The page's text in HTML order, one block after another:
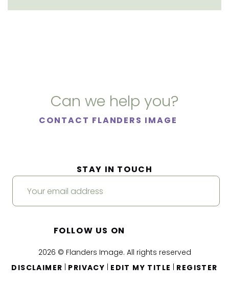
Can we help you?
CONTACT FLANDERS IMAGE
2026 © Flanders Image. All rights reserved
DISCLAIMER
PRIVACY EDIT MY TITLE REGISTER
STAY IN TOUCH
FOLLOW US ON